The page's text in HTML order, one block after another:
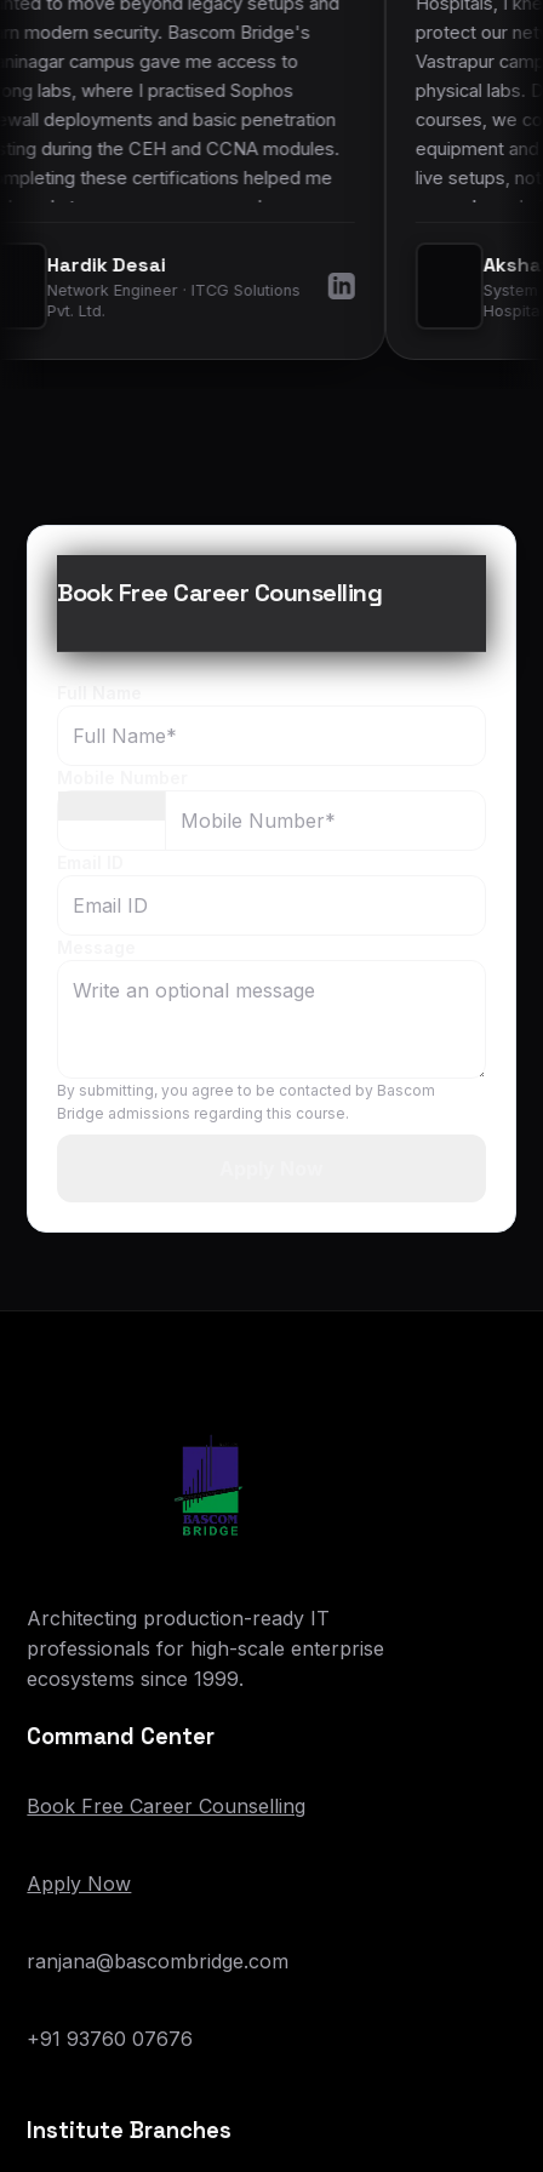
Bridge's
me access to
Sophos
basic penetration
CCNA modules.
helped me
complex
· ITCG Solutions
protect our network. Bascom
Vastrapur campus stood out
physical labs. During the CCNA and
courses, we configured real Cisco
equipment and practised packet
live setups, not just simulators.
on work made it much easier to
improved my confidence in daily
operations.”
System Administrator · Sterling
Book Free Career Counselling
By submitting, you agree to be contacted by Bascom
Bridge admissions regarding this course.
Architecting production-ready IT
professionals for high-scale enterprise
ecosystems since 1999.
Command Center
Book Free Career Counselling
Apply Now
ranjana@bascombridge.com
+91 93760 07676
Institute Branches